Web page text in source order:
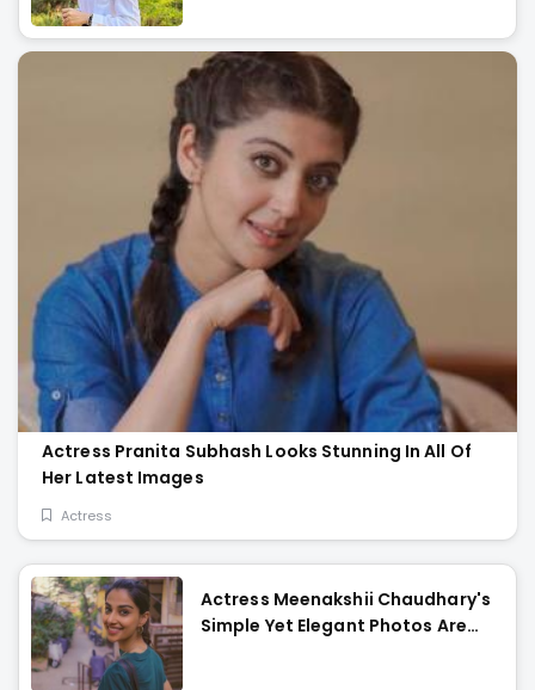
Actress Pranita Subhash Looks Stunning In All Of
Her Latest Images
Actress
Actress Meenakshii Chaudhary's
Simple Yet Elegant Photos Are